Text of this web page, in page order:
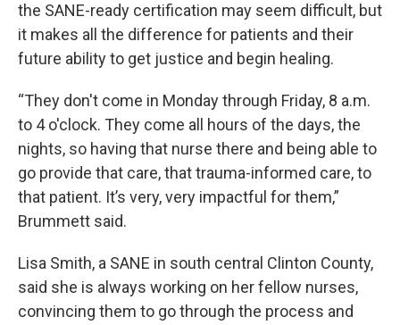
the SANE-ready certification may seem difficult, but
it makes all the difference for patients and their
future ability to get justice and begin healing.
“They don't come in Monday through Friday, 8 a.m.
to 4 o'clock. They come all hours of the days, the
nights, so having that nurse there and being able to
go provide that care, that trauma-informed care, to
that patient. It’s very, very impactful for them,”
Brummett said.
Lisa Smith, a SANE in south central Clinton County,
said she is always working on her fellow nurses,
convincing them to go through the process and